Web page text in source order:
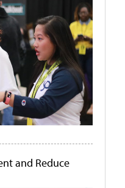
and Reduce